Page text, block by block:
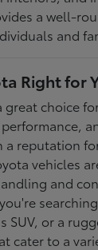
a well-
and
Right for
great choice
a reputation
vehicles
and
SUV, or a
cater to a